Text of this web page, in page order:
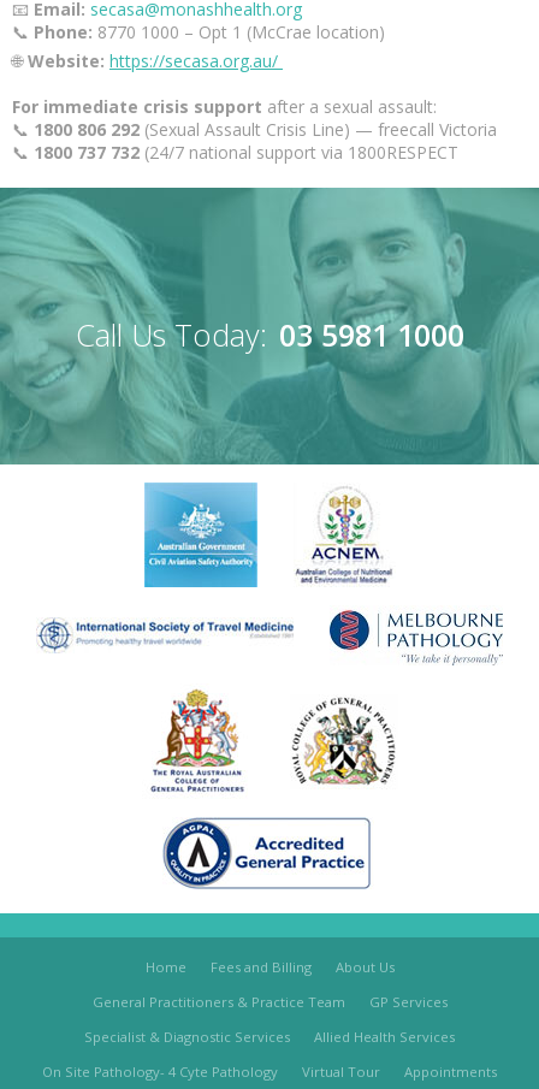
📧 Email: secasa@monashhealth.org
📞 Phone: 8770 1000 – Opt 1 (McCrae location)
🌐Website: https://secasa.org.au/
For immediate crisis support after a sexual assault:
📞 1800 806 292 (Sexual Assault Crisis Line) — freecall Victoria
📞 1800 737 732 (24/7 national support via 1800RESPECT
Call Us Today: 03 5981 1000
Home Fees and Billing
About Us
General Practitioners & Practice Team
GP Services
Specialist & Diagnostic Services
Allied Health Services
On Site Pathology- 4 Cyte Pathology
Virtual Tour Appointments